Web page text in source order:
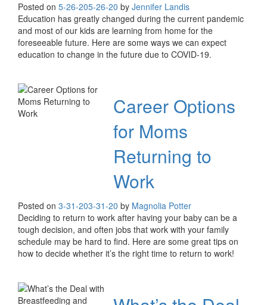
Posted on 5-26-205-26-20 by Jennifer Landis
Education has greatly changed during the current pandemic
and most of our kids are learning from home for the
foreseeable future. Here are some ways we can expect
education to change in the future due to COVID-19.
Career Options
for Moms
Returning to
Work
Posted on 3-31-203-31-20 by Magnolia Potter
Deciding to return to work after having your baby can be a
tough decision, and often jobs that work with your family
schedule may be hard to find. Here are some great tips on
how to decide whether it’s the right time to return to work!